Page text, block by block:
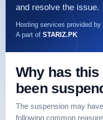
and resolve the issue.
Hosting services provided by
A part of STARIZ.PK
Why has
been
The suspension may
following common